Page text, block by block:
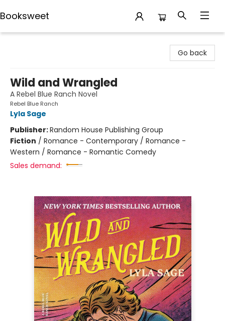
Booksweet
Go back
Wild and Wrangled
A Rebel Blue Ranch Novel
Rebel Blue Ranch
Lyla Sage
Publisher:Random House Publishing Group
Fiction / Romance - Contemporary / Romance -
Western / Romance - Romantic Comedy
Sales demand: